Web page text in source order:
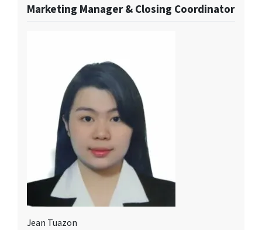
Marketing Manager & Closing Coordinator
Jean Tuazon